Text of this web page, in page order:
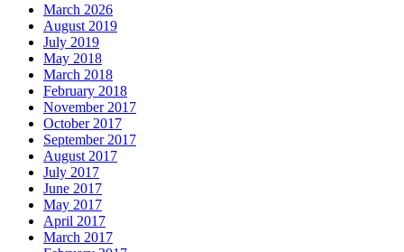
March 2026
August 2019
July 2019
May 2018
March 2018
February 2018
November 2017
October 2017
September 2017
August 2017
July 2017
June 2017
May 2017
April 2017
March 2017